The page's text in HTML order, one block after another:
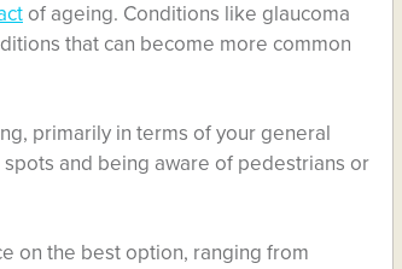
of ageing. Conditions like glaucoma
that can become more common
primarily in terms of your general
and being aware of pedestrians or
on the best option, ranging from